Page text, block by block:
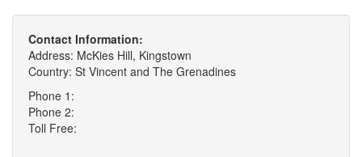
Contact Information:
Address: McKies Hill, Kingstown
Country: St Vincent and The Grenadines
Phone 1:
Phone 2:
Toll Free: